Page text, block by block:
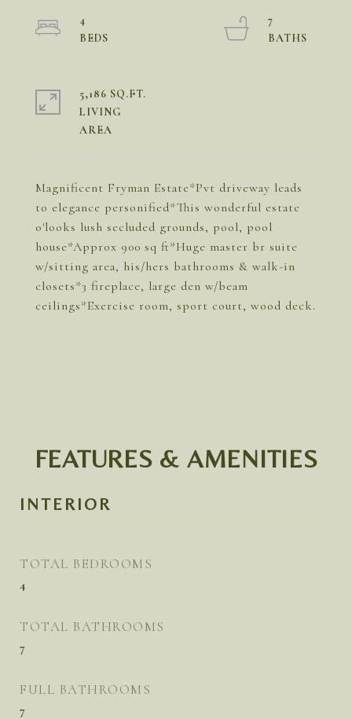
Magnificent Fryman Estate*Pvt driveway leads
to elegance personified*This wonderful estate
o'looks lush secluded grounds, pool, pool
house*Approx 900 sq ft*Huge master br suite
w/sitting area, his/hers bathrooms & walk-in
closets*3 fireplace, large den w/beam
ceilings*Exercise room, sport court, wood deck.
4
7
5,186 SQ.FT.
LIVING
FEATURES & AMENITIES
INTERIOR
TOTAL BEDROOMS
4
TOTAL BATHROOMS
7
FULL BATHROOMS
7